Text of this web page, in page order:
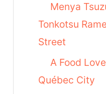
Menya
Tonkotsu
Street
A Food
Québec City